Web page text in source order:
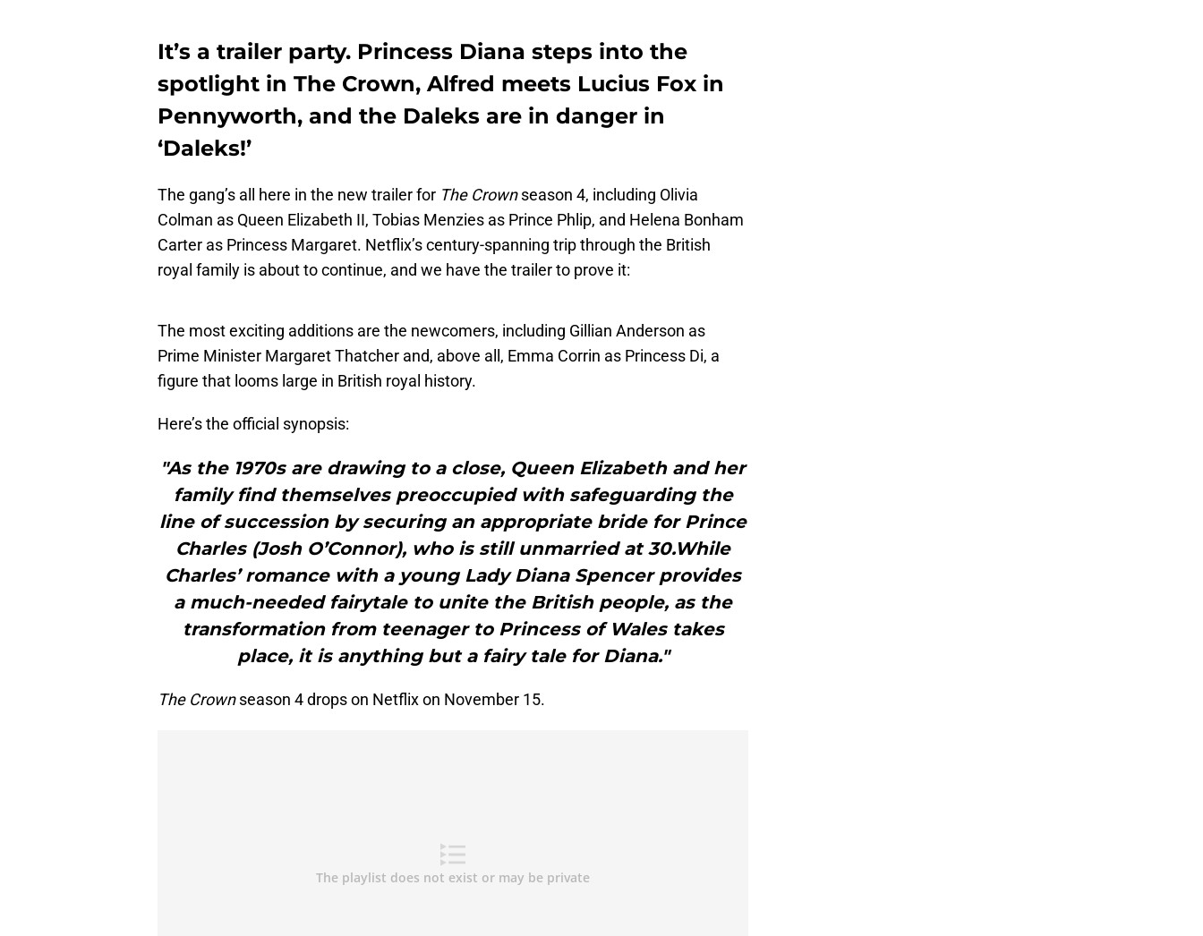
It’s a trailer party. Princess Diana steps into the
spotlight in The Crown, Alfred meets Lucius Fox in
Pennyworth, and the Daleks are in danger in
‘Daleks!’
The gang’s all here in the new trailer for The Crownseason 4, including Olivia
Colman as Queen Elizabeth II, Tobias Menzies as Prince Phlip, and Helena Bonham
Carter as Princess Margaret. Netflix’s century-spanning trip through the British
royal family is about to continue, and we have the trailer to prove it:
The most exciting additions are the newcomers, including Gillian Anderson as
Prime Minister Margaret Thatcher and, above all, Emma Corrin as Princess Di, a
figure that looms large in British royal history.
Here’s the official synopsis:
"As the 1970s are drawing to a close, Queen Elizabeth and her
family find themselves preoccupied with safeguarding the
line of succession by securing an appropriate bride for Prince
Charles (Josh O’Connor), who is still unmarried at 30.While
Charles’ romance with a young Lady Diana Spencer provides
a much-needed fairytale to unite the British people, as the
transformation from teenager to Princess of Wales takes
place, it is anything but a fairy tale for Diana."
The Crownseason 4 drops on Netflix on November 15.